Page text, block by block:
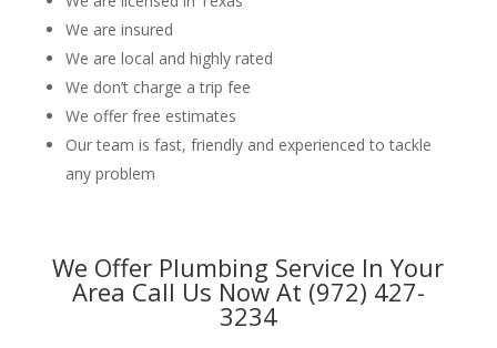
We are insured
We are local and highly rated
We don’t charge a trip fee
We offer free estimates
Our team is fast, friendly and experienced to tackle
any problem
We Offer Plumbing Service In Your
Area Call Us Now At (972) 427-
3234